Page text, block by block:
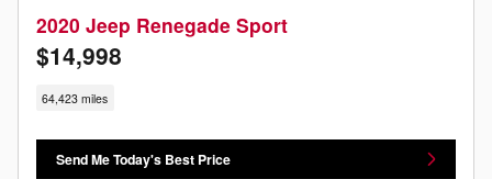
2020 Jeep Renegade Sport
$14,998
64,423 miles
Send Me Today's Best Price